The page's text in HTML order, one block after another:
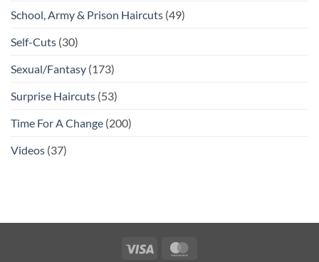
School, Army & Prison Haircuts (49)
Self-Cuts (30)
Sexual/Fantasy (173)
Surprise Haircuts (53)
Time For A Change (200)
Videos (37)
Visa